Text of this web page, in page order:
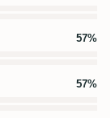
57%
57%